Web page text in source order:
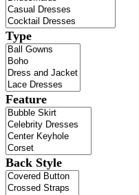
Type
Feature
Back Style